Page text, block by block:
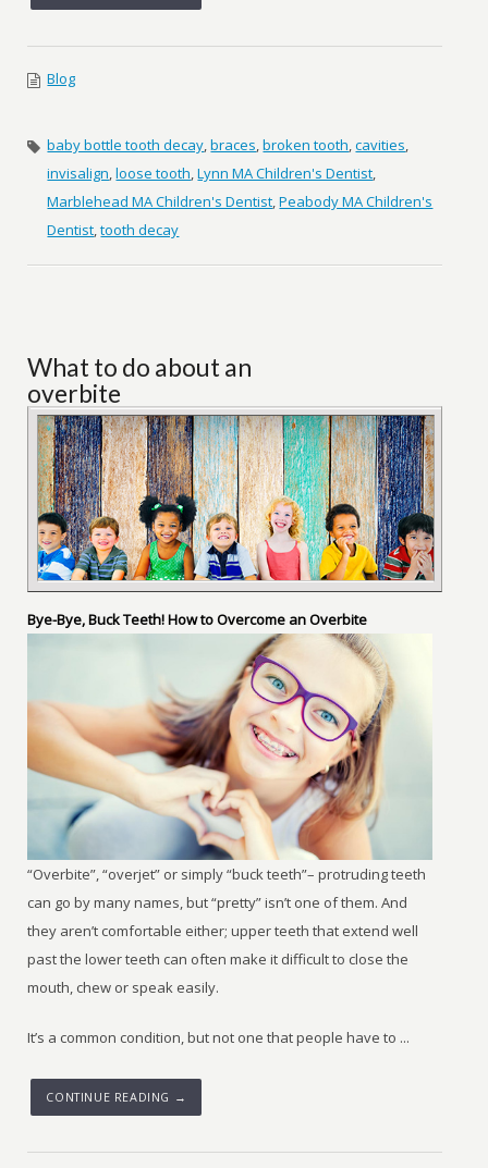
Blog
baby bottle tooth decay,braces,broken tooth,cavities,
invisalign,loose tooth,Lynn MA Children's Dentist,
Marblehead MA Children's Dentist,Peabody MA Children's
Dentist,tooth decay
What to do about an
overbite
Bye-Bye, Buck Teeth! How to Overcome an Overbite
“Overbite”, “overjet” or simply “buck teeth”– protruding teeth
can go by many names, but “pretty” isn’t one of them. And
they aren’t comfortable either; upper teeth that extend well
past the lower teeth can often make it difficult to close the
mouth, chew or speak easily.
It’s a common condition, but not one that people have to ...
CONTINUE READING →